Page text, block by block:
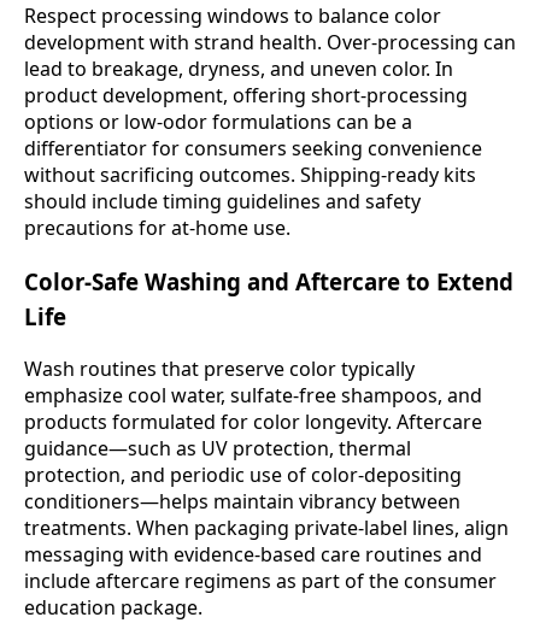
Respect processing windows to balance color
development with strand health. Over-processing can
lead to breakage, dryness, and uneven color. In
product development, offering short-processing
options or low-odor formulations can be a
differentiator for consumers seeking convenience
without sacrificing outcomes. Shipping-ready kits
should include timing guidelines and safety
precautions for at-home use.
Color-Safe Washing and Aftercare to Extend
Life
Wash routines that preserve color typically
emphasize cool water, sulfate-free shampoos, and
products formulated for color longevity. Aftercare
guidance—such as UV protection, thermal
protection, and periodic use of color-depositing
conditioners—helps maintain vibrancy between
treatments. When packaging private-label lines, align
messaging with evidence-based care routines and
include aftercare regimens as part of the consumer
education package.